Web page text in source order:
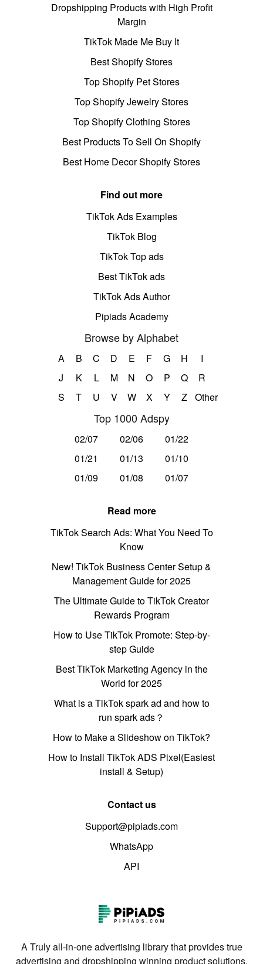
Dropshipping Products with High Profit
Margin
TikTok Made Me Buy It
Best Shopify Stores
Top Shopify Pet Stores
Top Shopify Jewelry Stores
Top Shopify Clothing Stores
Best Products To Sell On Shopify
Best Home Decor Shopify Stores
Find out more
TikTok Ads Examples
TikTok Blog
TikTok Top ads
Best TikTok ads
TikTok Ads Author
Pipiads Academy
Browse by Alphabet
A B C D E F G H
I
J
K L M N O P Q
R
S
T U V W X Y Z Other
Top 1000 Adspy
02/07 02/06
01/22
01/21
01/13
01/10
01/09
01/08 01/07
Read more
TikTok Search Ads: What You Need To
Know
New! TikTok Business Center Setup &
Management Guide for 2025
The Ultimate Guide to TikTok Creator
Rewards Program
How to Use TikTok Promote: Step-by-
step Guide
Best TikTok Marketing Agency in the
World for 2025
What is a TikTok spark ad and how to
run spark ads？
How to Make a Slideshow on TikTok?
How to Install TikTok ADS Pixel(Easiest
install & Setup)
Contact us
Support@pipiads.com
WhatsApp
API
A Truly all-in-one advertising library that provides true
advertising and dropshipping winning product solutions.